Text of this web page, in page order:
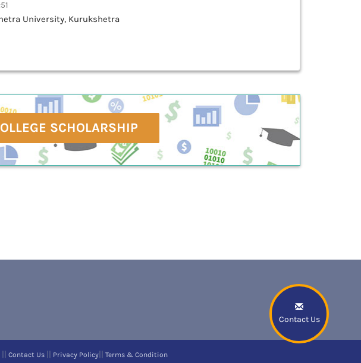
Contact Us
University, Kurukshetra
SCHOLARSHIP
Contact Us Privacy Policy Terms & Condition